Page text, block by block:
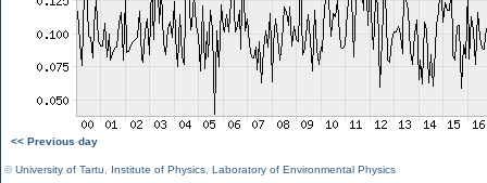
<< Previous day
©University of Tartu Institute of Physics Laboratory of Environmental Physics